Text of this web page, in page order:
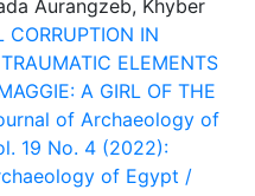
Aurangzeb, Khyber
CORRUPTION IN
ELEMENTS
A GIRL OF THE
of Archaeology of
19 No. 4 (2022):
of Egypt /